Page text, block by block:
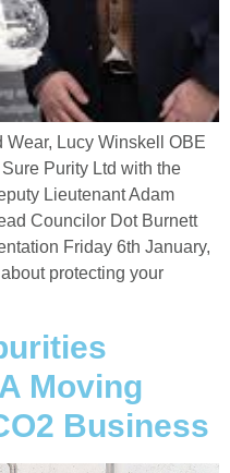
Lucy Winskell OBE
Purity Ltd with the
Lieutenant Adam
Councilor Dot Burnett
Friday 6th January,
protecting your
Moving
Business